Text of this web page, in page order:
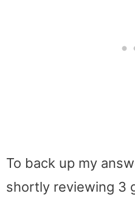
To back up my
shortly reviewing 3